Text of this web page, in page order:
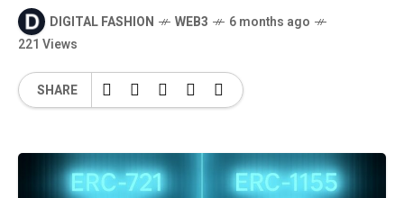
DIGITAL FASHION WEB3
6 months ago
221 Views
SHARE